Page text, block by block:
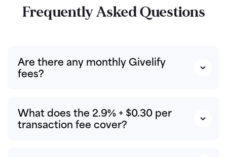
Frequently Asked Questions
Are there any monthly Givelify
fees?
What does the 2.9% + $0.30 per
transaction fee cover?